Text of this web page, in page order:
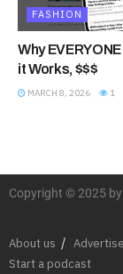
FASHION
Why
it Works, $$$
MARCH 8, 2026 1
Copyright © 2025
About us
Start a podcast